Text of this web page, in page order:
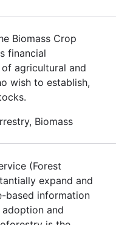
Biomass Crop
financial
agricultural and
wish to establish,
Biomass
(Forest
expand and
based information
and